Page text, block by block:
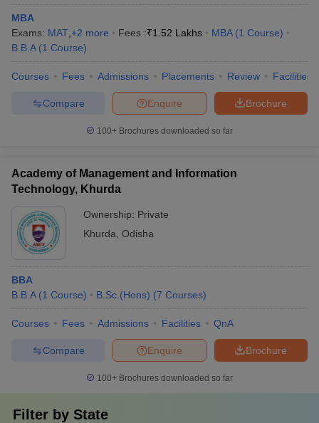
MBA
Exams: MAT +2 more Fees :₹1.52 Lakhs MBA (1 Course)
B.B.A (1 Course)
Courses Fees Admissions Placements Review Facilities
Brochure
Enquire
Compare
100+ Brochures downloaded so far
Academy of Management and Information
Technology, Khurda
Ownership: Private
Khurda Odisha
BBA
B.B.A (1 Course) B.Sc.(Hons) (7 Courses)
Courses Fees Admissions Facilities QnA
Brochure
Enquire
Compare
100+ Brochures downloaded so far
Filter by State